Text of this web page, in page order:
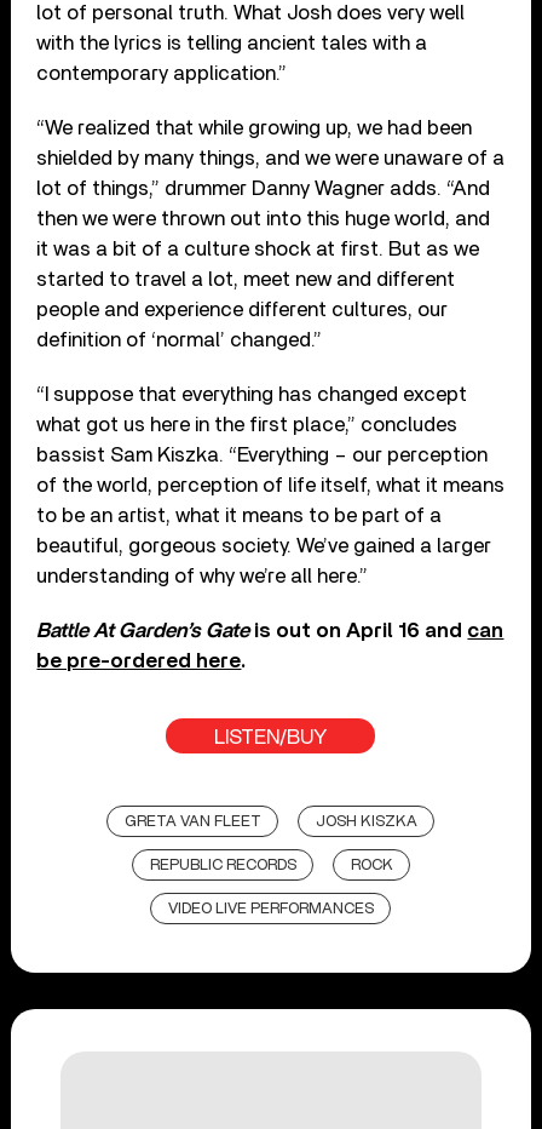
lot of personal truth. What Josh does very well
with the lyrics is telling ancient tales with a
contemporary application.”
“We realized that while growing up, we had been
shielded by many things, and we were unaware of a
lot of things,” drummer Danny Wagner adds. “And
then we were thrown out into this huge world, and
it was a bit of a culture shock at first. But as we
started to travel a lot, meet new and different
people and experience different cultures, our
definition of ‘normal’ changed.”
“I suppose that everything has changed except
what got us here in the first place,” concludes
bassist Sam Kiszka. “Everything – our perception
of the world, perception of life itself, what it means
to be an artist, what it means to be part of a
beautiful, gorgeous society. We’ve gained a larger
understanding of why we’re all here.”
Battle At Garden’s Gateis out on April 16 and can
be pre-ordered here.
LISTEN/BUY
GRETA VAN FLEET JOSH KISZKA
REPUBLIC RECORDS ROCK
VIDEO LIVE PERFORMANCES